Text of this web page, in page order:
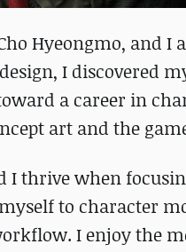
Hyeongmo, and
I discovered
a career in
art and the
I thrive when
to character
I enjoy the